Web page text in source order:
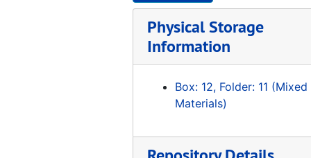
Physical Storage
Information
Box: 12, Folder: 11 (Mixed
Materials)